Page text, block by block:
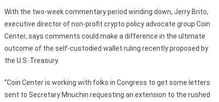
With the two-week commentary period winding down, Jerry Brito,
executive director of non-profit crypto policy advocate group Coin
Center, says comments could make a difference in the ultimate
outcome of the self-custodied wallet ruling recently proposed by
the U.S. Treasury.
“Coin Center is working with folks in Congress to get some letters
sent to Secretary Mnuchin requesting an extension to the rushed